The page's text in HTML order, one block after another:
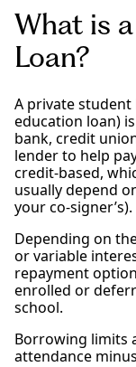
What is
Loan?
A private student
education loan)
bank, credit
lender to help
credit-based,
usually depend
your co-signer’s).
Depending on
or variable
repayment
enrolled or
school.
Borrowing limits
attendance